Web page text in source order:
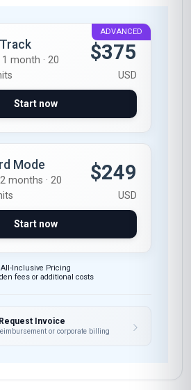
ADVANCED
month · 20
$375
USD
Start now
Mode
months · 20
$249
USD
Start now
All-Inclusive Pricing
fees or additional costs
Request Invoice
or corporate billing